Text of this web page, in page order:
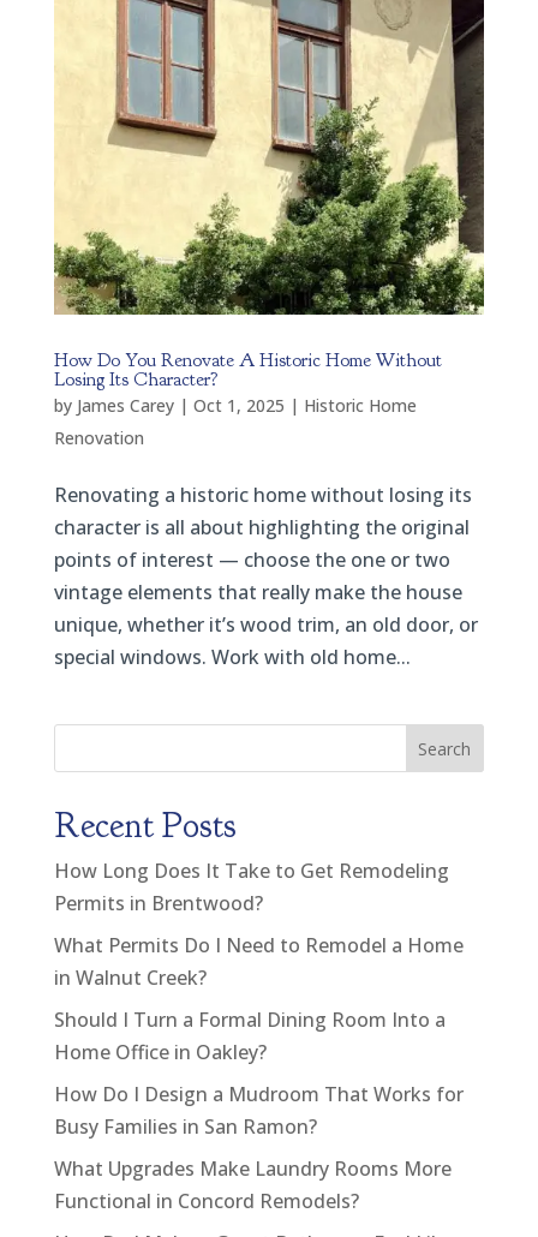
How Do You Renovate A Historic Home Without
Losing Its Character?
by James Carey| Oct 1, 2025 | Historic Home
Renovation
Renovating a historic home without losing its
character is all about highlighting the original
points of interest — choose the one or two
vintage elements that really make the house
unique, whether it’s wood trim, an old door, or
special windows. Work with old home...
Search
Recent Posts
How Long Does It Take to Get Remodeling
Permits in Brentwood?
What Permits Do I Need to Remodel a Home
in Walnut Creek?
Should I Turn a Formal Dining Room Into a
Home Office in Oakley?
How Do I Design a Mudroom That Works for
Busy Families in San Ramon?
What Upgrades Make Laundry Rooms More
Functional in Concord Remodels?